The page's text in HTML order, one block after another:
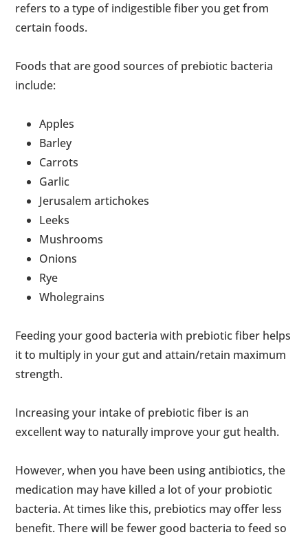
refers to a type of indigestible fiber you get from
certain foods.
Foods that are good sources of prebiotic bacteria
include:
Apples
Barley
Carrots
Garlic
Jerusalem artichokes
Leeks
Mushrooms
Onions
Rye
Wholegrains
Feeding your good bacteria with prebiotic fiber helps
it to multiply in your gut and attain/retain maximum
strength.
Increasing your intake of prebiotic fiber is an
excellent way to naturally improve your gut health.
However, when you have been using antibiotics, the
medication may have killed a lot of your probiotic
bacteria. At times like this, prebiotics may offer less
benefit. There will be fewer good bacteria to feed so